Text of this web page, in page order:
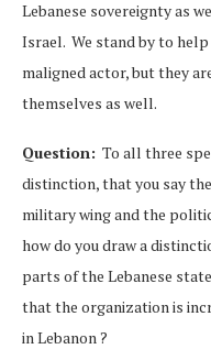
Lebanese sovereignty as
Israel. We stand by to
maligned actor, but they
themselves as well.
Question: To all three
distinction, that you say
military wing and the
how do you draw a
parts of the Lebanese
that the organization is
in Lebanon ?